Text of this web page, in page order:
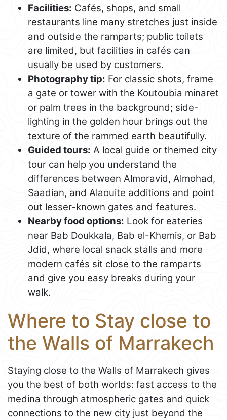
Facilities: Cafés, shops, and small
restaurants line many stretches just inside
and outside the ramparts; public toilets
are limited, but facilities in cafés can
usually be used by customers.
Photography tip: For classic shots, frame
a gate or tower with the Koutoubia minaret
or palm trees in the background; side-
lighting in the golden hour brings out the
texture of the rammed earth beautifully.
Guided tours: A local guide or themed city
tour can help you understand the
differences between Almoravid, Almohad,
Saadian, and Alaouite additions and point
out lesser-known gates and features.
Nearby food options: Look for eateries
near Bab Doukkala, Bab el-Khemis, or Bab
Jdid, where local snack stalls and more
modern cafés sit close to the ramparts
and give you easy breaks during your
walk.
Where to Stay close to
the Walls of Marrakech
Staying close to the Walls of Marrakech gives
you the best of both worlds: fast access to the
medina through atmospheric gates and quick
connections to the new city just beyond the